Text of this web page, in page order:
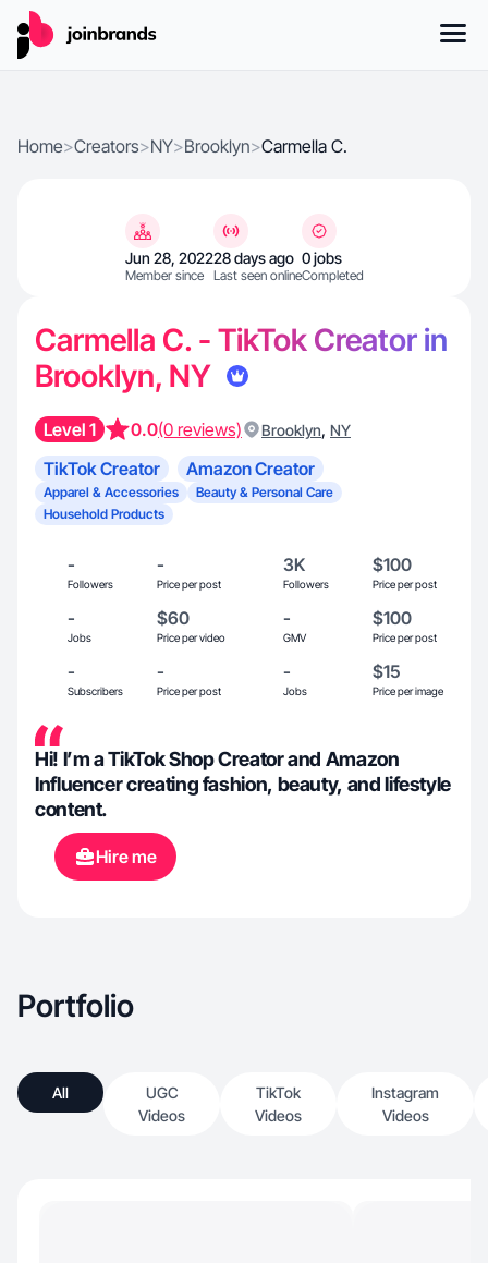
Home>Creators>NY>Brooklyn>Carmella C.
Jun 28, 2022
Member since
28 days ago
Last seen online
0 jobs
Completed
Carmella C. - TikTok Creator in
Brooklyn, NY
Level 1 0.0(0 reviews) Brooklyn, NY
TikTok Creator Amazon Creator
Apparel & Accessories
Beauty & Personal Care
Household Products
-
Followers
-
Price per post
3K
Followers
$100
Price per post
-
Jobs
$60
Price per video
-
GMV
$100
Price per post
-
Subscribers
-
Price per post
-
Jobs
$15
Price per image
Hi! I’m a TikTok Shop Creator and Amazon
Influencer creating fashion, beauty, and lifestyle
content.
Hire me
Portfolio
All
UGC
Videos
TikTok
Videos
Instagram
Videos